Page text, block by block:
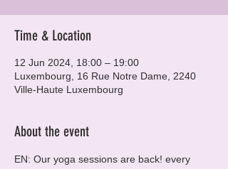
Time & Location
12 Jun 2024, 18:00 – 19:00
Luxembourg, 16 Rue Notre Dame, 2240
Ville-Haute Luxembourg
About the event
EN: Our yoga sessions are back! every